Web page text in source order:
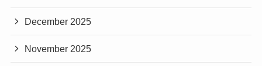
December 2025
November 2025